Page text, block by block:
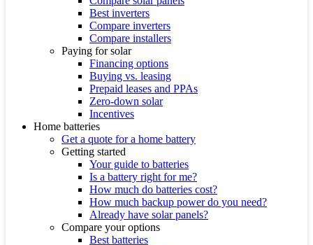
Best inverters
Compare inverters
Compare installers
Paying for solar
Financing options
Buying vs. leasing
Prepaid leases and PPAs
Zero-down solar
Incentives
Home batteries
Get a quote for a home battery
Getting started
Your guide to batteries
Is a battery right for me?
How much do batteries cost?
How much backup power do you need?
Already have solar panels?
Compare your options
Best batteries